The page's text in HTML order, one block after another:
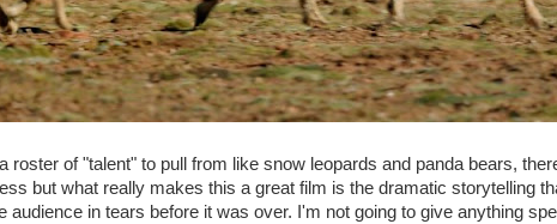
roster of "talent" to pull from like snow leopards and panda bears,
but what really makes this a great film is the dramatic storytelling
audience in tears before it was over. I'm not going to give anything